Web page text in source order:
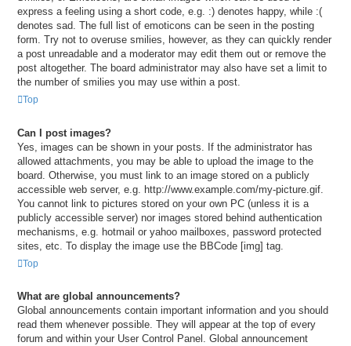
express a feeling using a short code, e.g. :) denotes happy, while :(
denotes sad. The full list of emoticons can be seen in the posting
form. Try not to overuse smilies, however, as they can quickly render
a post unreadable and a moderator may edit them out or remove the
post altogether. The board administrator may also have set a limit to
the number of smilies you may use within a post.
Top
Can I post images?
Yes, images can be shown in your posts. If the administrator has
allowed attachments, you may be able to upload the image to the
board. Otherwise, you must link to an image stored on a publicly
accessible web server, e.g. http://www.example.com/my-picture.gif.
You cannot link to pictures stored on your own PC (unless it is a
publicly accessible server) nor images stored behind authentication
mechanisms, e.g. hotmail or yahoo mailboxes, password protected
sites, etc. To display the image use the BBCode [img] tag.
Top
What are global announcements?
Global announcements contain important information and you should
read them whenever possible. They will appear at the top of every
forum and within your User Control Panel. Global announcement